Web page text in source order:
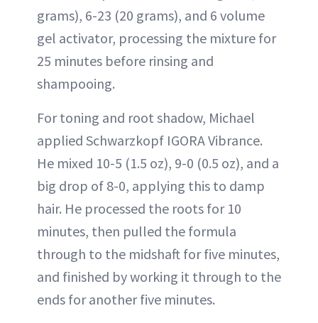
grams), 6-23 (20 grams), and 6 volume
gel activator, processing the mixture for
25 minutes before rinsing and
shampooing.
For toning and root shadow, Michael
applied Schwarzkopf IGORA Vibrance.
He mixed 10-5 (1.5 oz), 9-0 (0.5 oz), and a
big drop of 8-0, applying this to damp
hair. He processed the roots for 10
minutes, then pulled the formula
through to the midshaft for five minutes,
and finished by working it through to the
ends for another five minutes.